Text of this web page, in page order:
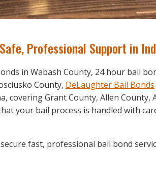
Professional Support in
in Wabash County, 24 hour bail
County, DeLaughter Bail Bonds
Grant County, Allen County,
your bail process is handled with
fast, professional bail bond